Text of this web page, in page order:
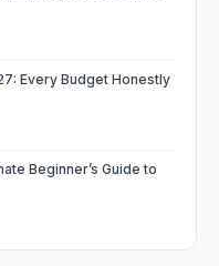
Every Budget Honestly
Beginner’s Guide to